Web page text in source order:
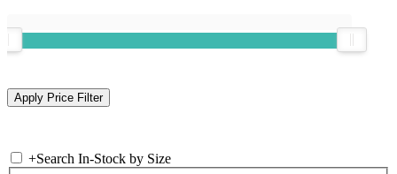
+Search In-Stock by Size